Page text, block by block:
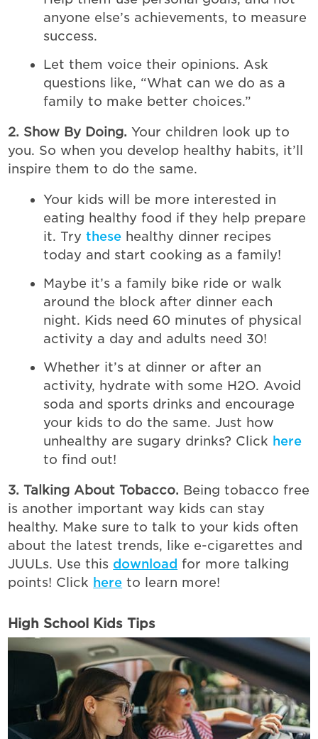
anyone else’s achievements, to measure
success.
Let them voice their opinions. Ask
questions like, “What can we do as a
family to make better choices.”
2. Show By Doing.Your children look up to
you. So when you develop healthy habits, it’ll
inspire them to do the same.
Your kids will be more interested in
eating healthy food if they help prepare
it. Trythese healthy dinner recipes
today and start cooking as a family!
Maybe it’s a family bike ride or walk
around the block after dinner each
night. Kids need 60 minutes of physical
activity a day and adults need 30!
Whether it’s at dinner or after an
activity, hydrate with some H2O. Avoid
soda and sports drinks and encourage
your kids to do the same. Just how
unhealthy are sugary drinks? Click here
to find out!
3. Talking About Tobacco. Being tobacco free
is another important way kids can stay
healthy. Make sure to talk to your kids often
about the latest trends, like e-cigarettes and
JUULs. Use this download for more talking
points! Click here to learn more!
High School Kids Tips